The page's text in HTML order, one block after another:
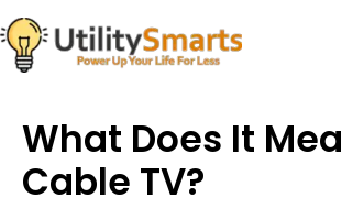
Skip
to
content
What Does It
Cable TV?